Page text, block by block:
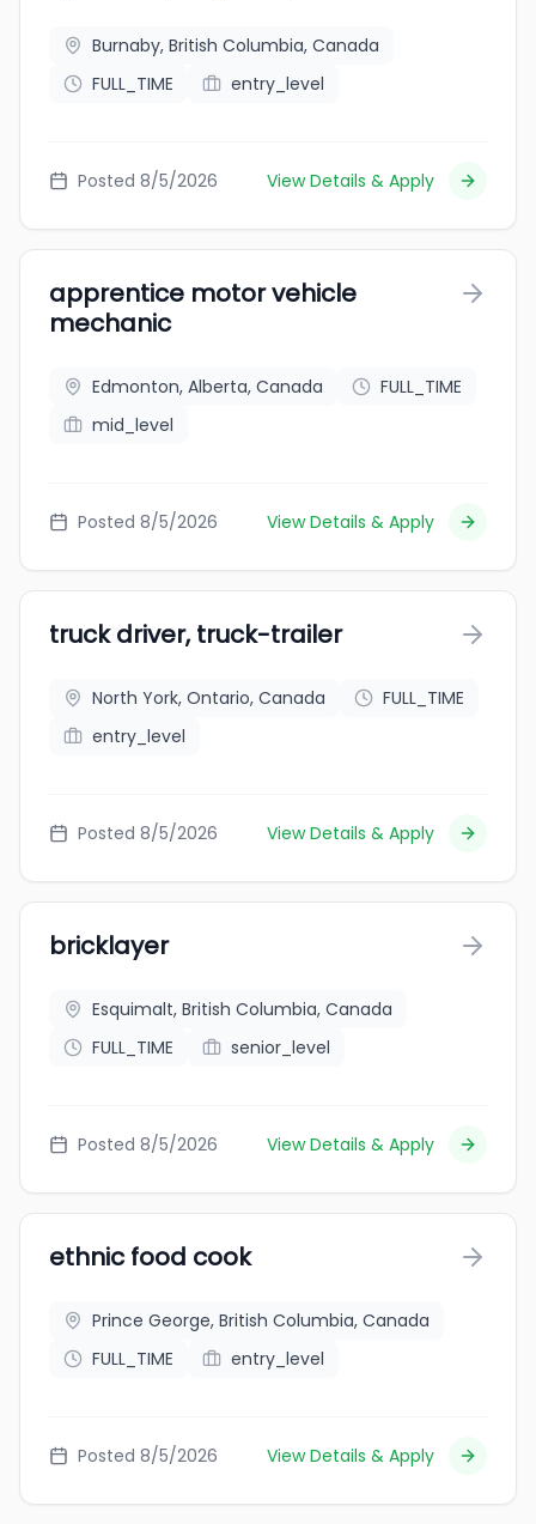
Burnaby, British Columbia, Canada
FULL_TIME
entry_level
Posted 8/5/2026 View Details & Apply
apprentice motor vehicle
mechanic
Edmonton, Alberta, Canada
FULL_TIME
mid_level
Posted 8/5/2026 View Details & Apply
truck driver, truck-trailer
North York, Ontario, Canada
FULL_TIME
entry_level
Posted 8/5/2026 View Details & Apply
bricklayer
Esquimalt, British Columbia, Canada
FULL_TIME
senior_level
Posted 8/5/2026 View Details & Apply
ethnic food cook
Prince George, British Columbia, Canada
FULL_TIME
entry_level
Posted 8/5/2026 View Details & Apply